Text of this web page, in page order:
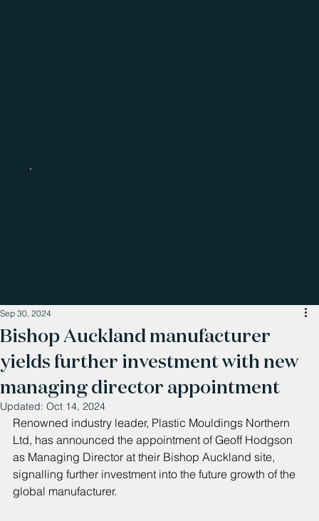
Bishop Auckland manufacturer
yields further investment with new
managing director appointment
Sep 30, 2024
Updated: Oct 14, 2024
Renowned industry leader, Plastic Mouldings Northern
Ltd, has announced the appointment of Geoff Hodgson
as Managing Director at their Bishop Auckland site,
signalling further investment into the future growth of the
global manufacturer.